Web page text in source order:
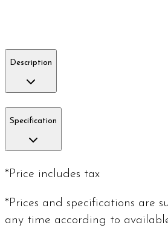
Description
Specification
*Price includes tax
*Prices and specifications are
any time according to